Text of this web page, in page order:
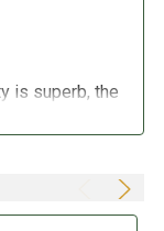
is superb, the
it! I have